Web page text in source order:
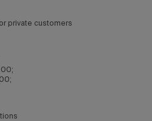
private customers